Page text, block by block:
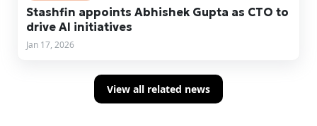
Stashfin appoints Abhishek Gupta as CTO to
drive AI initiatives
Jan 17, 2026
View all related news